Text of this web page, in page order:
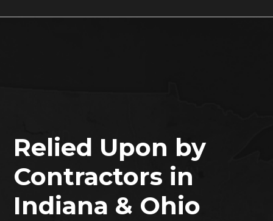
Relied Upon by
Contractors in
Indiana & Ohio